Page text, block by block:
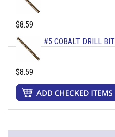
$8.59
#5 COBALT DRILL BIT
$8.59